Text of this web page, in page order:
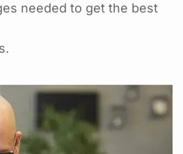
needed to get the best